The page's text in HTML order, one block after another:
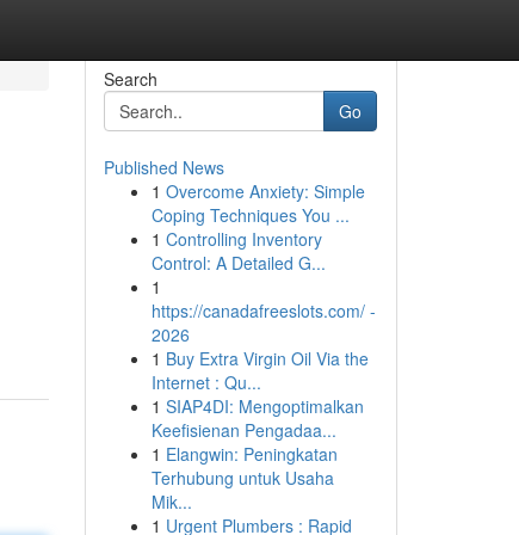
Search
Go
Published News
1 Overcome Anxiety: Simple
Coping Techniques You ...
1 Controlling Inventory
Control: A Detailed G...
1
https://canadafreeslots.com/ -
2026
1 Buy Extra Virgin Oil Via the
Internet : Qu...
1 SIAP4DI: Mengoptimalkan
Keefisienan Pengadaa...
1 Elangwin: Peningkatan
Terhubung untuk Usaha
Mik...
1 Urgent Plumbers : Rapid